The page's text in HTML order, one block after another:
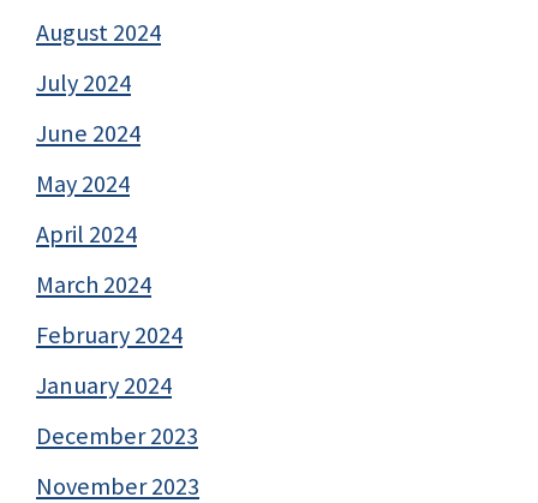
August 2024
July 2024
June 2024
May 2024
April 2024
March 2024
February 2024
January 2024
December 2023
November 2023